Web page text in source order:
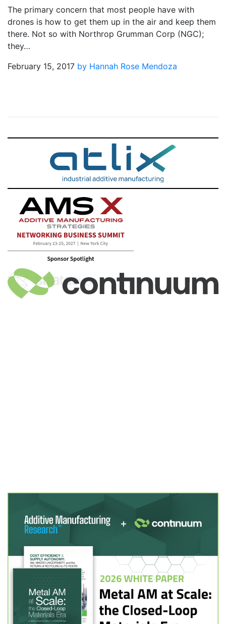
The primary concern that most people have with
drones is how to get them up in the air and keep them
there. Not so with Northrop Grumman Corp (NGC);
they…
February 15, 2017 by Hannah Rose Mendoza